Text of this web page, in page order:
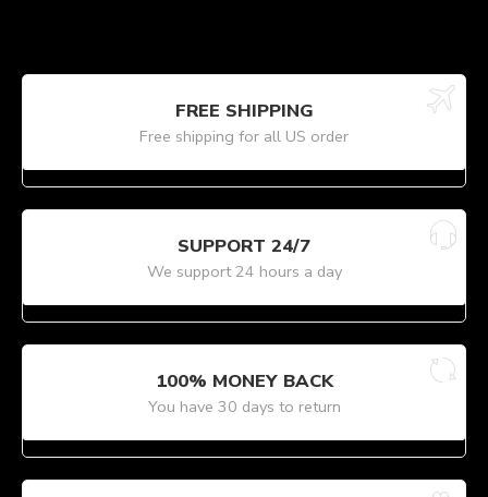
FREE SHIPPING
Free shipping for all US order
SUPPORT 24/7
We support 24 hours a day
100% MONEY BACK
You have 30 days to return